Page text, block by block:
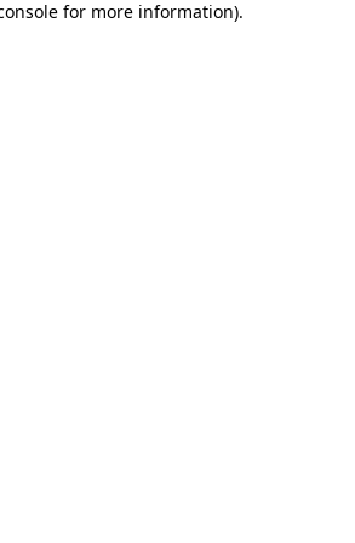
for more information).